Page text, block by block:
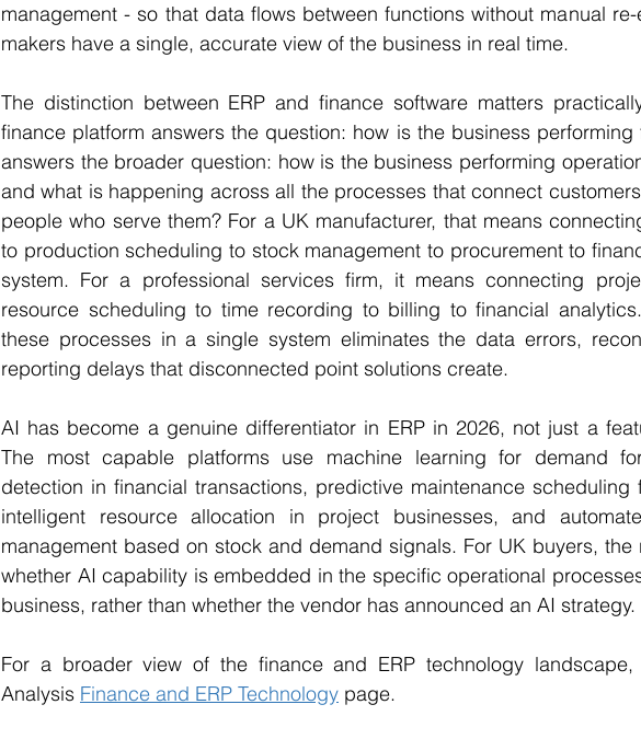
management - so that data flows between functions without manual
makers have a single, accurate view of the business in real time.
The distinction between ERP and finance software matters
finance platform answers the question: how is the business performing
answers the broader question: how is the business performing
and what is happening across all the processes that connect
people who serve them? For a UK manufacturer, that means
to production scheduling to stock management to procurement to
system. For a professional services firm, it means connecting
resource scheduling to time recording to billing to financial
these processes in a single system eliminates the data errors,
reporting delays that disconnected point solutions create.
AI has become a genuine differentiator in ERP in 2026, not just a
The most capable platforms use machine learning for demand
detection in financial transactions, predictive maintenance scheduling
intelligent resource allocation in project businesses, and
management based on stock and demand signals. For UK buyers, the
whether AI capability is embedded in the specific operational
business, rather than whether the vendor has announced an AI strategy.
For a broader view of the finance and ERP technology
Analysis Finance and ERP Technology page.